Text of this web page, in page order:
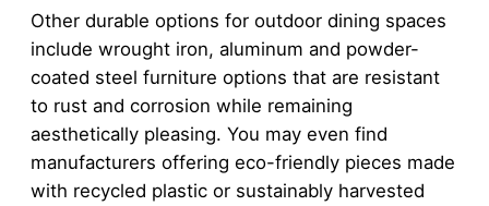
Other durable options for outdoor dining spaces
include wrought iron, aluminum and powder-
coated steel furniture options that are resistant
to rust and corrosion while remaining
aesthetically pleasing. You may even find
manufacturers offering eco-friendly pieces made
with recycled plastic or sustainably harvested